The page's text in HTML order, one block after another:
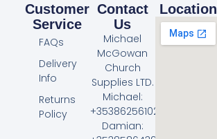
Customer
Service
FAQs
Delivery
Info
Returns
Policy
Contact
Us
Michael
McGowan
Church
Supplies LTD.
Michael:
+353862561023
Damian:
Location